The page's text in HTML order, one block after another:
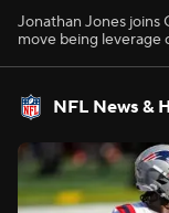
Jonathan Jones joins
move being leverage
NFL News &